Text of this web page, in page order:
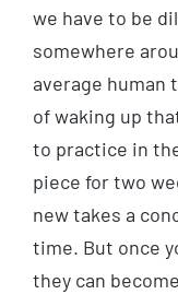
we have to be
somewhere
average human
of waking up
to practice in
piece for two
new takes a
time. But once
they can